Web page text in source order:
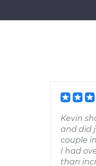
Kevin
and did
couple
I had
than